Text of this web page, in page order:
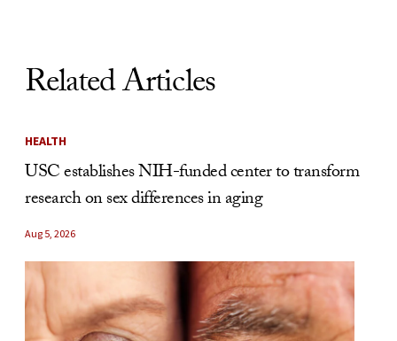
Related Articles
HEALTH
USC establishes NIH-funded center to transform
research on sex differences in aging
Aug 5, 2026